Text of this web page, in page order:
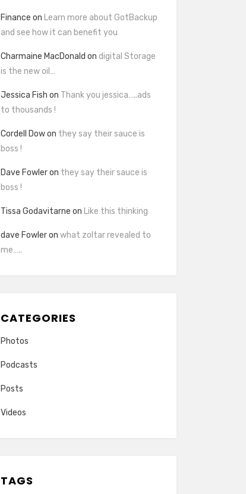
Finance on Learn more about GotBackup
and see how it can benefit you
Charmaine MacDonald on digital Storage
is the new oil…
Jessica Fish on Thank you jessica…..ads
to thousands !
Cordell Dowon they say their sauce is
boss !
Dave Fowleron they say their sauce is
boss !
Tissa Godavitarne on Like this thinking
dave Fowleron what zoltar revealed to
me…..
CATEGORIES
Photos
Podcasts
Posts
Videos
TAGS